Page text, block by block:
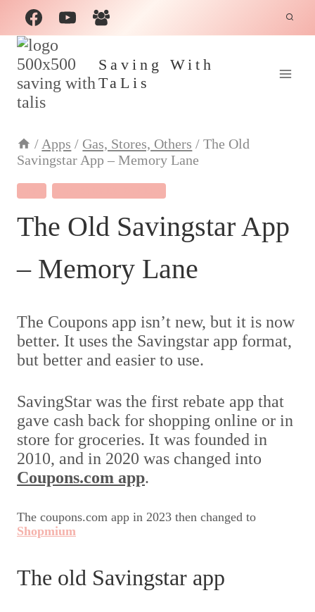
Skip
content
Saving With
TaLis
/ Apps / Gas, Stores, Others / The Old
Savingstar App – Memory Lane
The Old Savingstar App
– Memory Lane
The Coupons app isn’t new, but it is now
better. It uses the Savingstar app format,
but better and easier to use.
SavingStar was the first rebate app that
gave cash back for shopping online or in
store for groceries. It was founded in
2010, and in 2020 was changed into
Coupons.com app.
The coupons.com app in 2023 then changed to
Shopmium
The old Savingstar app